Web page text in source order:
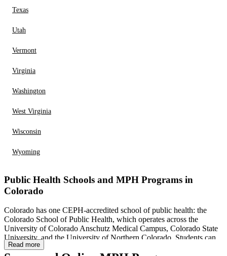
Texas
Utah
Vermont
Virginia
Washington
West Virginia
Wisconsin
Wyoming
Public Health Schools and MPH Programs in
Colorado
Colorado has one CEPH-accredited school of public health: the
Colorado School of Public Health, which operates across the
University of Colorado Anschutz Medical Campus, Colorado State
University, and the University of Northern Colorado. Students can
choose from multiple MPH concentrations and specialty areas,
Read more